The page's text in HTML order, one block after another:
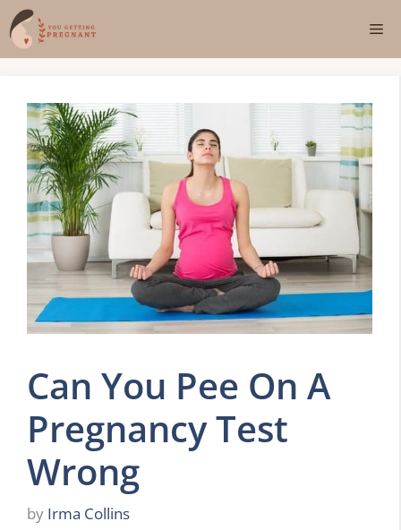
Skip
to
content
Can You Pee On A
Pregnancy Test
Wrong
by Irma Collins